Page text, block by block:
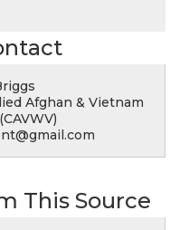
Afghan & Vietnam
This Source